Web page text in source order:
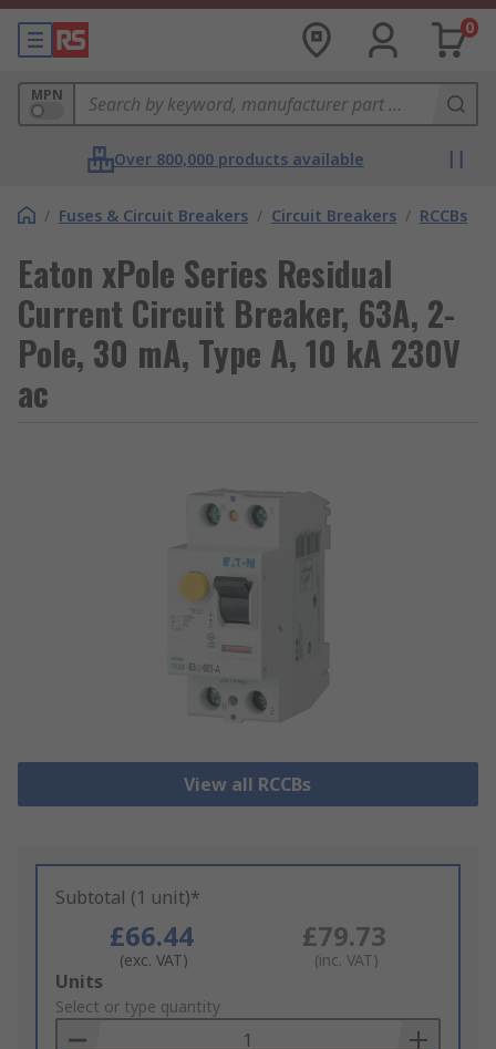
0
MPN
Over 800,000 products available
/ Fuses & Circuit Breakers / Circuit Breakers / RCCBs
Eaton xPole Series Residual
Current Circuit Breaker, 63A, 2-
Pole, 30 mA, Type A, 10 kA 230V
ac
View all RCCBs
Subtotal (1 unit)*
£66.44
(exc. VAT)
£79.73
(inc. VAT)
Add
to
Basket
Units
Select or type quantity